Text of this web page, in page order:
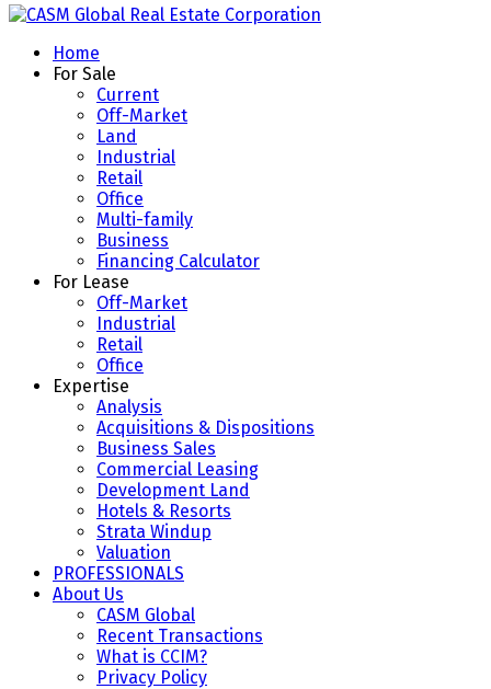
Home
For Sale
Current
Off-Market
Land
Industrial
Retail
Office
Multi-family
Business
Financing Calculator
For Lease
Off-Market
Industrial
Retail
Office
Expertise
Analysis
Acquisitions & Dispositions
Business Sales
Commercial Leasing
Development Land
Hotels & Resorts
Strata Windup
Valuation
PROFESSIONALS
About Us
CASM Global
Recent Transactions
What is CCIM?
Privacy Policy